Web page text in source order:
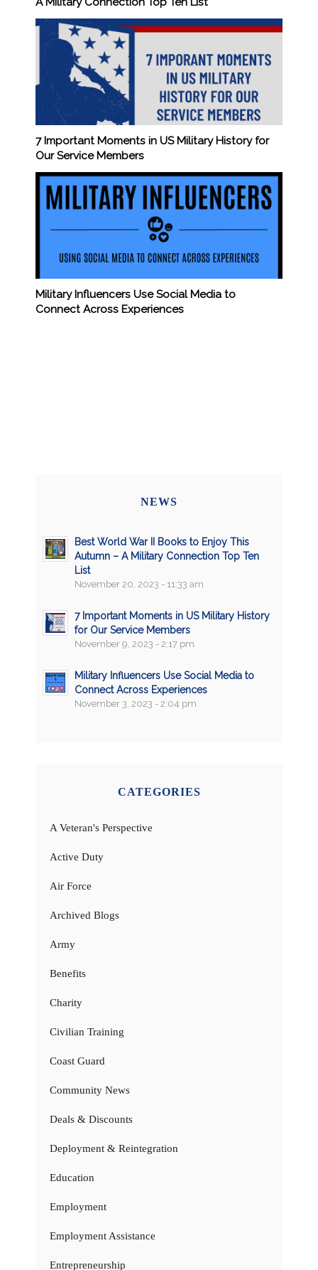
7 Important Moments in US Military History for
Our Service Members
Military Influencers Use Social Media to
Connect Across Experiences
NEWS
Best World War II Books to Enjoy This
Autumn – A Military Connection Top Ten
List
November 20, 2023 - 11:33 am
7 Important Moments in US Military History
for Our Service Members
November 9, 2023 - 2:17 pm
Military Influencers Use Social Media to
Connect Across Experiences
November 3, 2023 - 2:04 pm
CATEGORIES
A Veteran's Perspective
Active Duty
Air Force
Archived Blogs
Army
Benefits
Charity
Civilian Training
Coast Guard
Community News
Deals & Discounts
Deployment & Reintegration
Education
Employment
Employment Assistance
Entrepreneurship